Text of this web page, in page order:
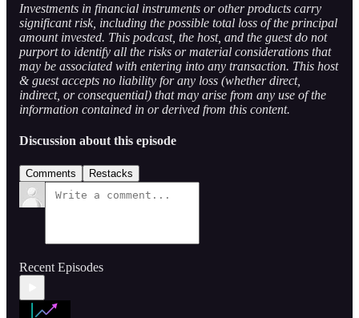
Investments in financial instruments or other products carry
significant risk, including the possible total loss of the principal
amount invested. This podcast, the host, and the guest do not
purport to identify all the risks or material considerations that
may be associated with entering into any transaction. This host
& guest accepts no liability for any loss (whether direct,
indirect, or consequential) that may arise from any use of the
information contained in or derived from this content.
Discussion about this episode
Comments Restacks
Recent Episodes